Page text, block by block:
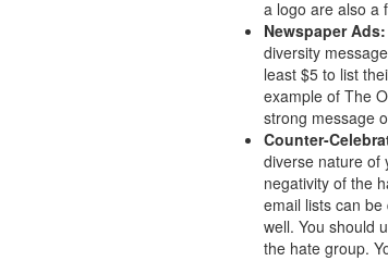
a logo are also a
Newspaper Ads:
diversity
least $5 to list
example of The
strong message
Counter-
diverse nature of
negativity of the
email lists can
well. You should
the hate group.